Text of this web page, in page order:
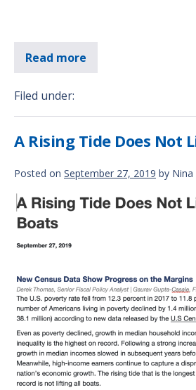
Read more
Filed under:
A Rising Tide Does Not
Posted on September 27, 2019 by Nina